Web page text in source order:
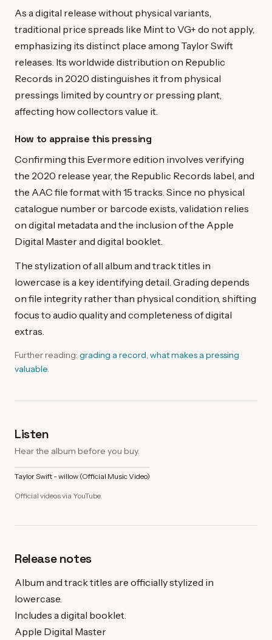
As a digital release without physical variants,
traditional price spreads like Mint to VG+ do not apply,
emphasizing its distinct place among Taylor Swift
releases. Its worldwide distribution on Republic
Records in 2020 distinguishes it from physical
pressings limited by country or pressing plant,
affecting how collectors value it.
How to appraise this pressing
Confirming this Evermore edition involves verifying
the 2020 release year, the Republic Records label, and
the AAC file format with 15 tracks. Since no physical
catalogue number or barcode exists, validation relies
on digital metadata and the inclusion of the Apple
Digital Master and digital booklet.
The stylization of all album and track titles in
lowercase is a key identifying detail. Grading depends
on file integrity rather than physical condition, shifting
focus to audio quality and completeness of digital
extras.
Further reading: grading a record, what makes a pressing
valuable.
Listen
Hear the album before you buy.
Taylor Swift - willow (Official Music Video)
Official videos via YouTube.
Release notes
Album and track titles are officially stylized in
lowercase.
Includes a digital booklet.
Apple Digital Master